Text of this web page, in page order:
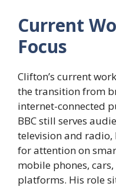
Current
Focus
Clifton’s current
the transition from
internet-connected
BBC still serves
television and
for attention on
mobile phones,
platforms. His role